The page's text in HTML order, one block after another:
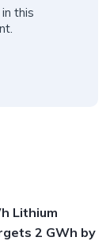
this
Lithium
2 GWh by